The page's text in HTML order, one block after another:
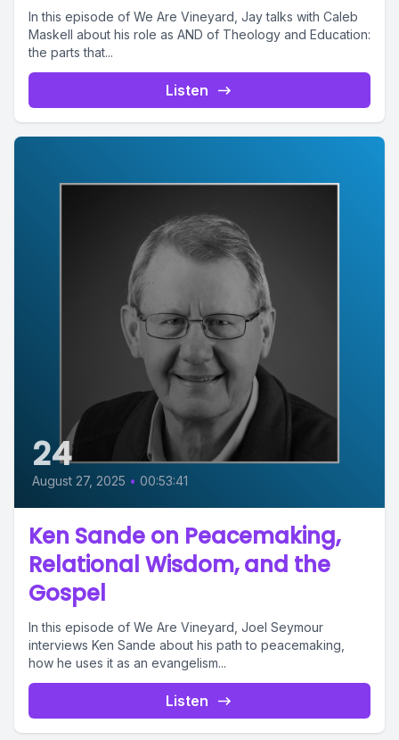
In this episode of We Are Vineyard, Jay talks with Caleb
Maskell about his role as AND of Theology and Education:
the parts that...
Listen
24
August 27, 2025 • 00:53:41
Ken Sande on Peacemaking,
Relational Wisdom, and the
Gospel
In this episode of We Are Vineyard, Joel Seymour
interviews Ken Sande about his path to peacemaking,
how he uses it as an evangelism...
Listen